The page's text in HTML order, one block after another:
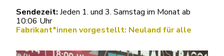
Sendezeit: Jeden 1. und 3. Samstag im Monat ab
10:06 Uhr
Fabrikant*innen vorgestellt: Neuland für alle